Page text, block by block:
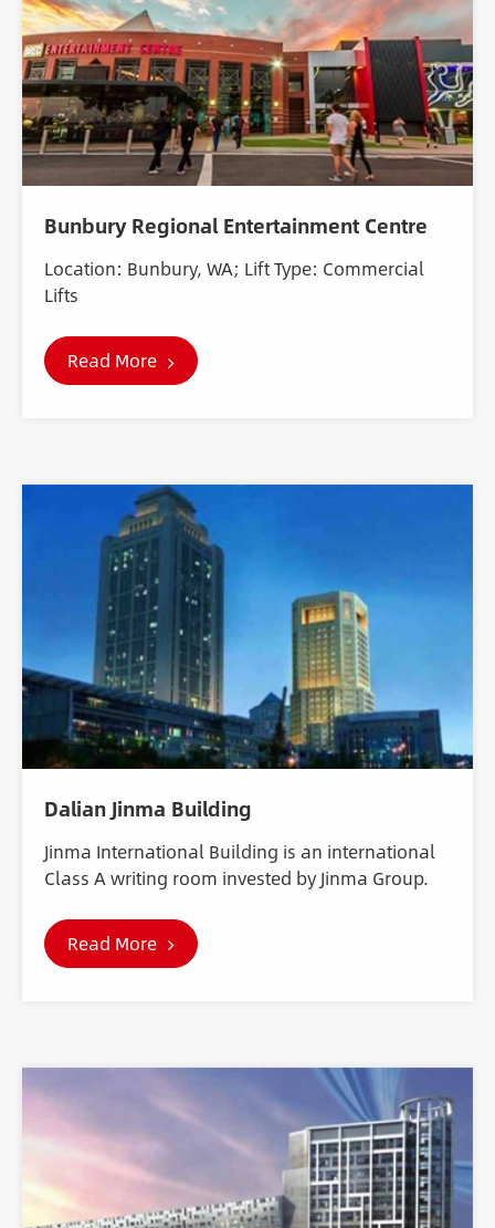
Bunbury Regional Entertainment Centre
Location: Bunbury, WA; Lift Type: Commercial
Lifts
Read More
Dalian Jinma Building
Jinma International Building is an international
Class A writing room invested by Jinma Group.
Read More